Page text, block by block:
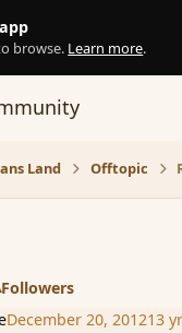
browse. Learn more.
Land Offtopic
Followers
December 20, 201213 yr